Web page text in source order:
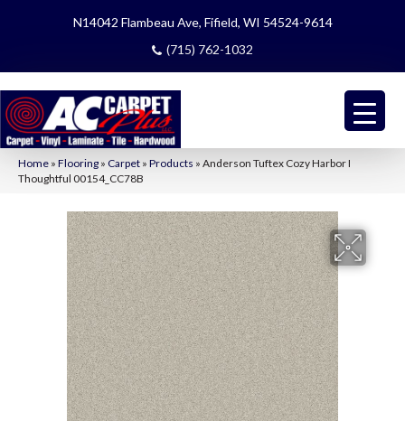
N14042 Flambeau Ave, Fifield, WI 54524-9614
(715) 762-1032
Home » Flooring » Carpet » Products » Anderson Tuftex Cozy Harbor I
Thoughtful 00154_CC78B